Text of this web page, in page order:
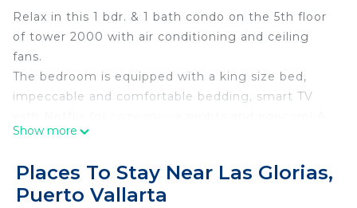
Relax in this 1 bdr. & 1 bath condo on the 5th floor
of tower 2000 with air conditioning and ceiling
fans.
The bedroom is equipped with a king size bed,
impeccable and comfortable bedding, smart TV
spacious built-in closet, ensuite bathroom with a
provided.
The kitchen is fully equipped with every kitchen
Show more
Places To Stay Near Las Glorias,
Puerto Vallarta